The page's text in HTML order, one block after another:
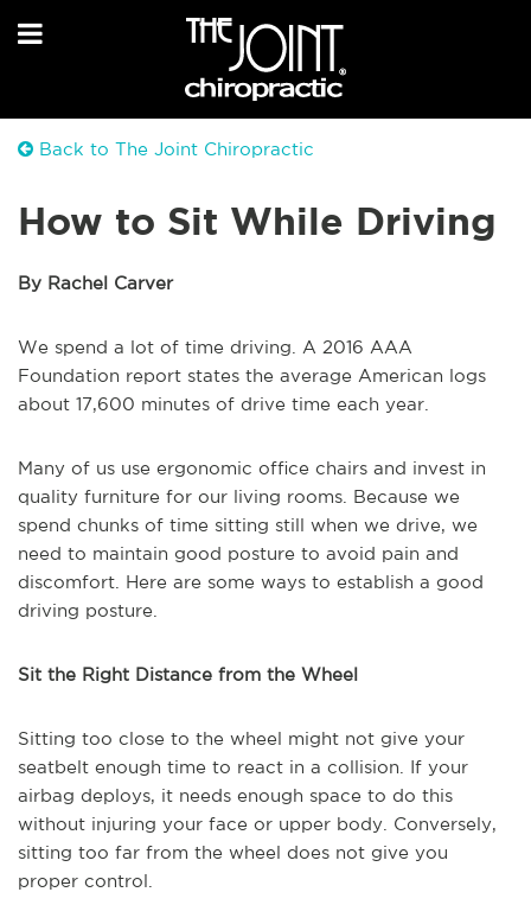
Back to The Joint Chiropractic
How to Sit While Driving
By Rachel Carver
We spend a lot of time driving. A 2016 AAA
Foundation report states the average American logs
about 17,600 minutes of drive time each year.
Many of us use ergonomic office chairs and invest in
quality furniture for our living rooms. Because we
spend chunks of time sitting still when we drive, we
need to maintain good posture to avoid pain and
discomfort. Here are some ways to establish a good
driving posture.
Sit the Right Distance from the Wheel
Sitting too close to the wheel might not give your
seatbelt enough time to react in a collision. If your
airbag deploys, it needs enough space to do this
without injuring your face or upper body. Conversely,
sitting too far from the wheel does not give you
proper control.